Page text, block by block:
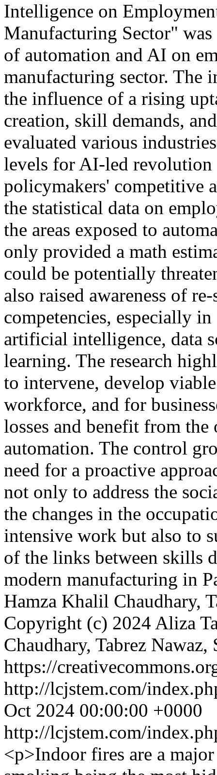
Intelligence on
Manufacturing Sector"
of automation and AI on
manufacturing sector. The
the influence of a rising
creation, skill demands,
evaluated various
levels for AI-led revolution
policymakers' competitive
the statistical data on
the areas exposed to
only provided a math
could be potentially
also raised awareness of
competencies, especially
artificial intelligence, data
learning. The research
to intervene, develop
workforce, and for
losses and benefit from
automation. The control
need for a proactive
not only to address the
the changes in the
intensive work but also to
of the links between skills
modern manufacturing in
Hamza Khalil Chaudhary,
Copyright (c) 2024 Aliza
Chaudhary, Tabrez
https://
http://lcjstem.com/
Oct 2024 00:00:00 +0000
http://lcjstem.com/
<p>Indoor fires are a